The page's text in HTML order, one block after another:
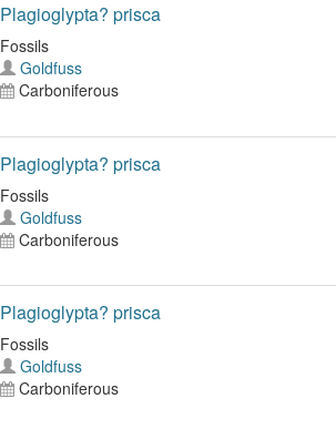
Plagioglypta? prisca
Fossils
Goldfuss
Carboniferous
Plagioglypta? prisca
Fossils
Goldfuss
Carboniferous
Plagioglypta? prisca
Fossils
Goldfuss
Carboniferous